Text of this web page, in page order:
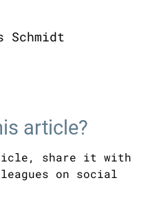
Schmidt
article?
share it with
on social